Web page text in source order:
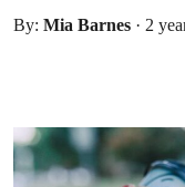
By: Mia Barnes · 2